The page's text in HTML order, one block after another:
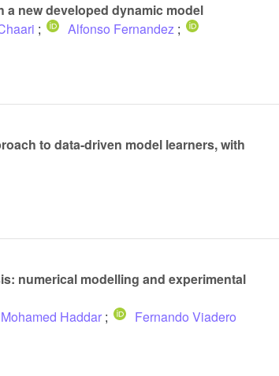
a new developed dynamic model
; Alfonso Fernandez ;
to data-driven model learners, with
numerical modelling and experimental
Mohamed Haddar ; Fernando Viadero